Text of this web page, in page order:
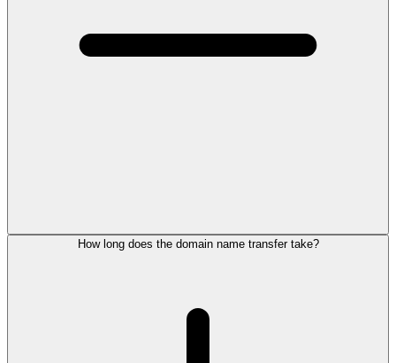
How long does the domain name transfer take?